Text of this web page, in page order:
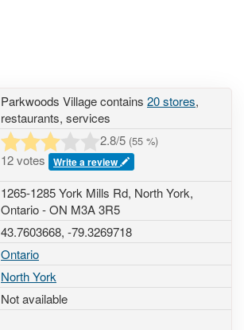
Parkwoods Village contains 20 stores,
restaurants, services
2.8/5 (55 %)
12 votes Write a review
1265-1285 York Mills Rd, North York,
Ontario - ON M3A 3R5
43.7603668, -79.3269718
Ontario
North York
Not available